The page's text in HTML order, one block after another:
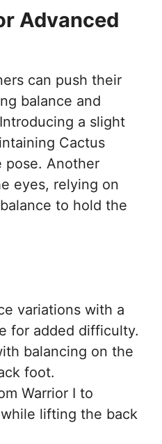
Advanced
can push their
balance and
a slight
Cactus
pose. Another
eyes, relying on
to hold the
variations with a
for added difficulty.
balancing on the
foot.
Warrior I to
lifting the back